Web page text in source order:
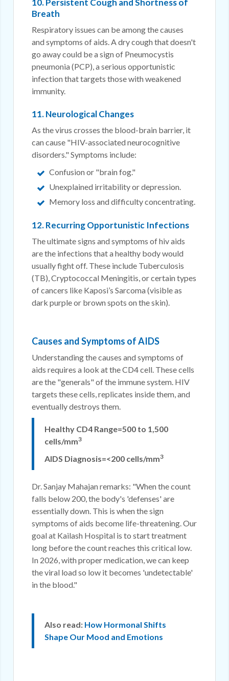
10. Persistent Cough and Shortness of
Breath
Respiratory issues can be among the causes
and symptoms of aids. A dry cough that doesn't
go away could be a sign of Pneumocystis
pneumonia (PCP), a serious opportunistic
infection that targets those with weakened
immunity.
11. Neurological Changes
As the virus crosses the blood-brain barrier, it
can cause "HIV-associated neurocognitive
disorders." Symptoms include:
Confusion or "brain fog."
Unexplained irritability or depression.
Memory loss and difficulty concentrating.
12. Recurring Opportunistic Infections
The ultimate signs and symptoms of hiv aids
are the infections that a healthy body would
usually fight off. These include Tuberculosis
(TB), Cryptococcal Meningitis, or certain types
of cancers like Kaposi’s Sarcoma (visible as
dark purple or brown spots on the skin).
Causes and Symptoms of AIDS
Understanding the causes and symptoms of
aids requires a look at the CD4 cell. These cells
are the "generals" of the immune system. HIV
targets these cells, replicates inside them, and
eventually destroys them.
Healthy CD4 Range=500 to 1,500
cells/mm3
AIDS Diagnosis=<200 cells/mm3
Dr. Sanjay Mahajan remarks: "When the count
falls below 200, the body's 'defenses' are
essentially down. This is when the sign
symptoms of aids become life-threatening. Our
goal at Kailash Hospital is to start treatment
long before the count reaches this critical low.
In 2026, with proper medication, we can keep
the viral load so low it becomes 'undetectable'
in the blood."
Also read: How Hormonal Shifts
Shape Our Mood and Emotions